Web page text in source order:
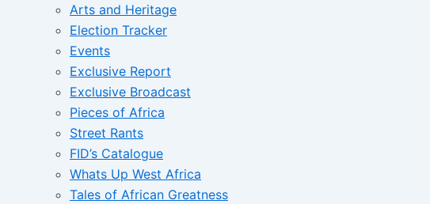
Arts and Heritage
Election Tracker
Events
Exclusive Report
Exclusive Broadcast
Pieces of Africa
Street Rants
FID’s Catalogue
Whats Up West Africa
Tales of African Greatness